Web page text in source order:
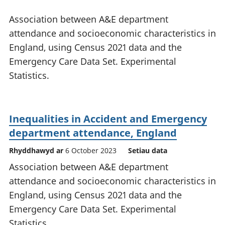
Association between A&E department
attendance and socioeconomic characteristics in
England, using Census 2021 data and the
Emergency Care Data Set. Experimental
Statistics.
Inequalities in Accident and Emergency
department attendance, England
Rhyddhawyd ar 6 October 2023 Setiau data
Association between A&E department
attendance and socioeconomic characteristics in
England, using Census 2021 data and the
Emergency Care Data Set. Experimental